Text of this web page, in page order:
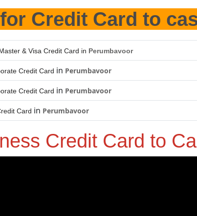
for Credit Card to
& Visa Credit Card in Perumbavoor
Credit Card in Perumbavoor
Credit Card in Perumbavoor
Card in Perumbavoor
Credit Card to